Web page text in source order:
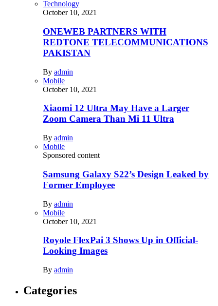
Technology
October 10, 2021
ONEWEB PARTNERS WITH
REDTONE TELECOMMUNICATIONS
PAKISTAN
By admin
Mobile
October 10, 2021
Xiaomi 12 Ultra May Have a Larger
Zoom Camera Than Mi 11 Ultra
By admin
Mobile
Sponsored content
Samsung Galaxy S22’s Design Leaked by
Former Employee
By admin
Mobile
October 10, 2021
Royole FlexPai 3 Shows Up in Official-
Looking Images
By admin
Categories